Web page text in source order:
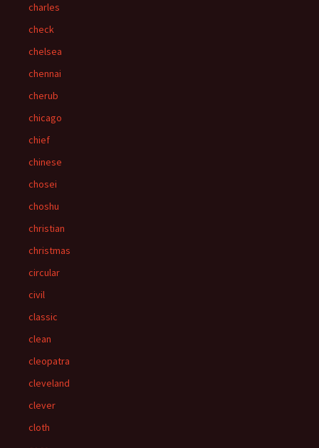
charles
check
chelsea
chennai
cherub
chicago
chief
chinese
chosei
choshu
christian
christmas
circular
civil
classic
clean
cleopatra
cleveland
clever
cloth